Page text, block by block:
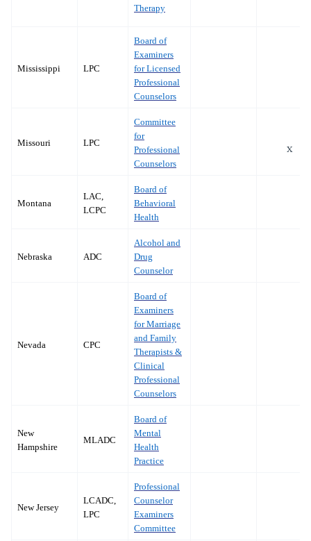
Therapy
Mississippi LPC
Board of
Examiners
for Licensed
Professional
Counselors
Missouri LPC
Committee
for
Professional
Counselors
x
Montana
LAC,
LCPC
Board of
Behavioral
Health
Nebraska ADC
Alcohol and
Drug
Counselor
Nevada CPC
Board of
Examiners
for Marriage
and Family
Therapists &
Clinical
Professional
Counselors
New
Hampshire
MLADC
Board of
Mental
Health
Practice
New Jersey
LCADC,
LPC
Professional
Counselor
Examiners
Committee